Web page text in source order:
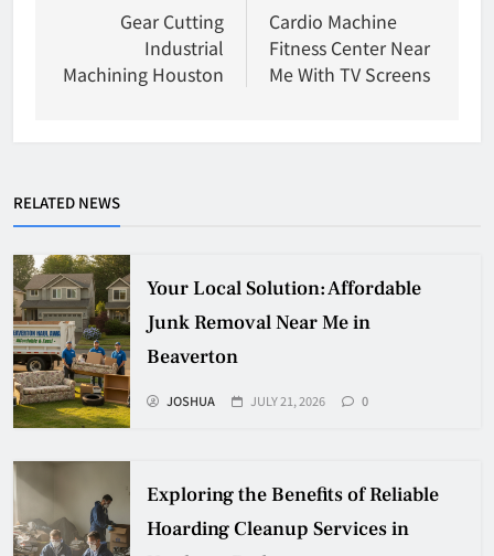
navigation
Gear Cutting
Industrial
Machining Houston
Cardio Machine
Fitness Center Near
Me With TV Screens
RELATED NEWS
Your Local Solution: Affordable
Junk Removal Near Me in
Beaverton
JOSHUA JULY 21, 2026 0
Exploring the Benefits of Reliable
Hoarding Cleanup Services in